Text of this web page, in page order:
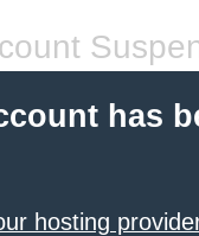
has
hosting